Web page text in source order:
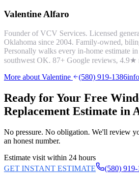
Valentine Alfaro
Founder of VCV Services. Licensed
Oklahoma since 2004. Family-owned,
Personally walks every in-home estimate
southwest OK. 87+ Google reviews, 4.9★
More about Valentine
(580) 919-1386
Ready for Your Free
Replacement Estimate in
No pressure. No obligation. We'll review
an honest number.
Estimate visit within 24 hours
GET INSTANT ESTIMATE
(580)